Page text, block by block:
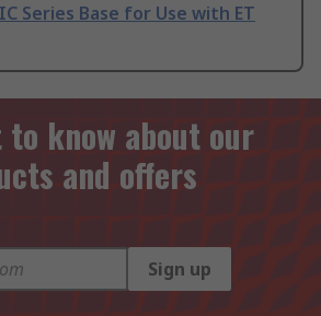
Series Base for Use with ET
know about our
and offers
Sign up